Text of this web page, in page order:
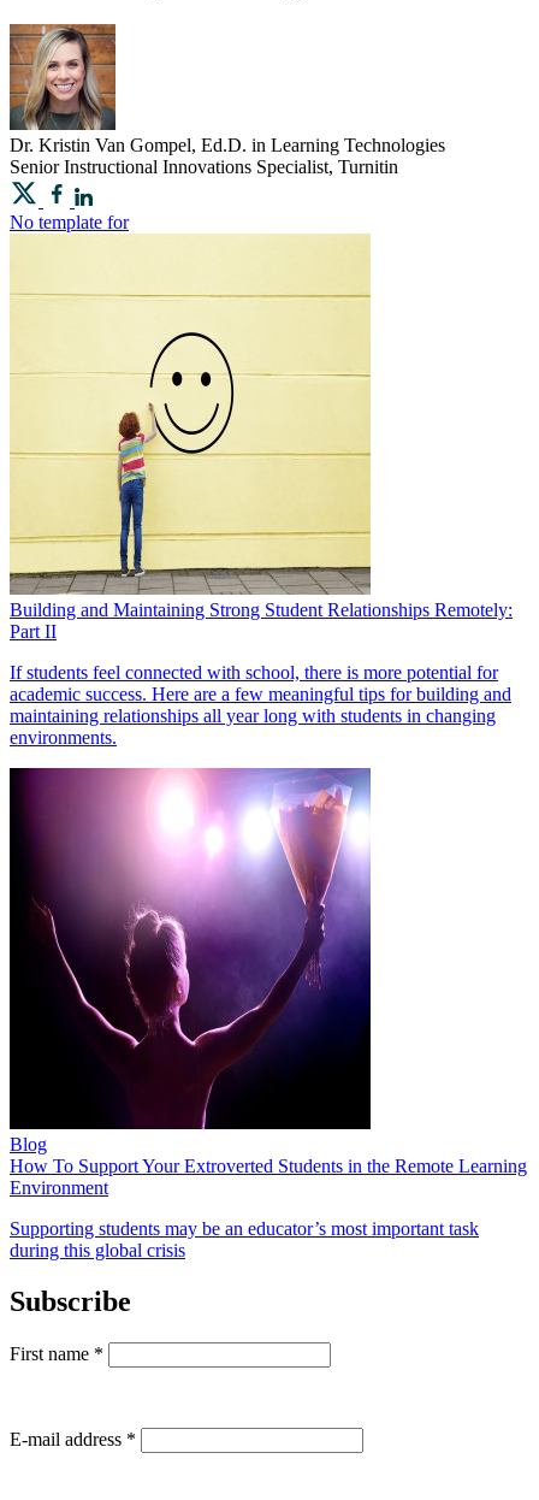
Dr. Kristin Van Gompel, Ed.D. in Learning Technologies
Senior Instructional Innovations Specialist, Turnitin
No template for
Building and Maintaining Strong Student Relationships Remotely:
Part II
If students feel connected with school, there is more potential for
academic success. Here are a few meaningful tips for building and
maintaining relationships all year long with students in changing
environments.
Blog
How To Support Your Extroverted Students in the Remote Learning
Environment
Supporting students may be an educator’s most important task
during this global crisis
Subscribe
First name *
E-mail address *